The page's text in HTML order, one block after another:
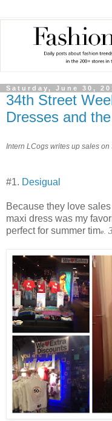
Saturday, June 30,
34th Street
Dresses and
Intern LCogs writes up sales
#1. Desigual
Because they love
maxi dress was my
perfect for summer time.